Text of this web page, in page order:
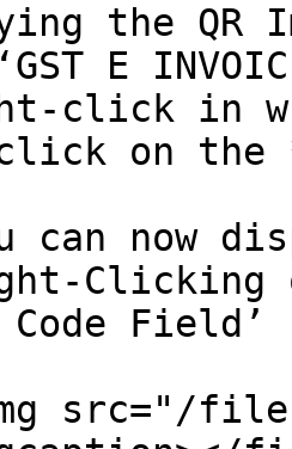
the QR
E
click in
on the
can now
Field’
src="/files/